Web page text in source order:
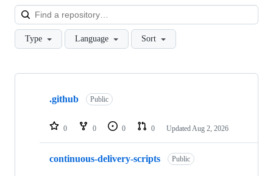
Type Language Sort
Showing
repositories
.github Public
0 0 0 0 Updated Aug 2, 2026
continuous-delivery-scripts Public